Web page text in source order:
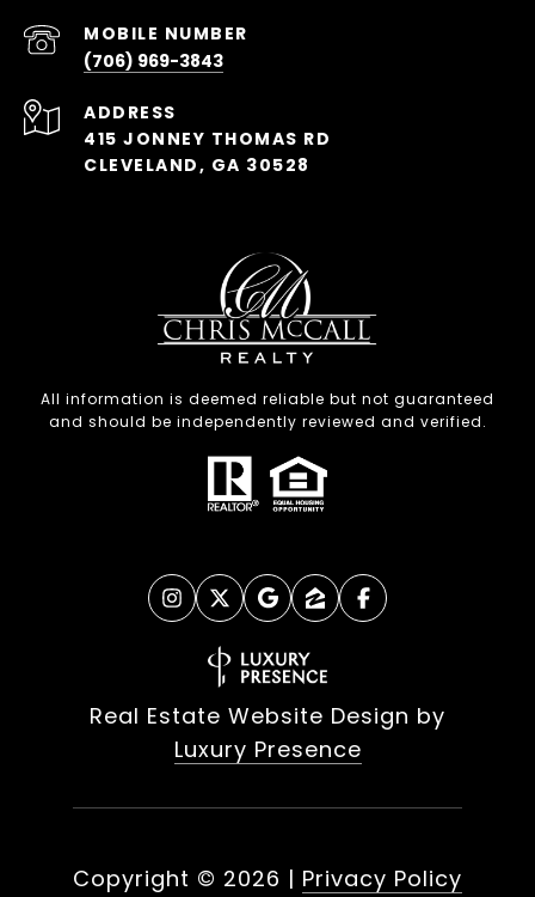
(706) 969-3843
ADDRESS
415 JONNEY THOMAS RD
CLEVELAND, GA 30528
All information is deemed reliable but not guaranteed
and should be independently reviewed and verified.
Real Estate Website Design by
Luxury Presence
Copyright © 2026 | Privacy Policy